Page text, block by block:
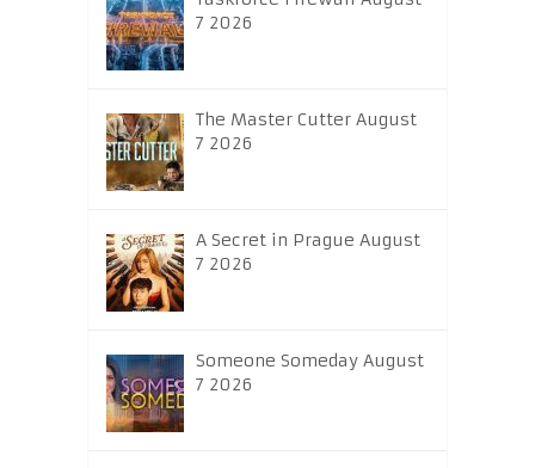
7 2026
The Master Cutter August
7 2026
A Secret in Prague August
7 2026
Someone Someday August
7 2026